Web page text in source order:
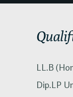
LL.B
Dip.LP